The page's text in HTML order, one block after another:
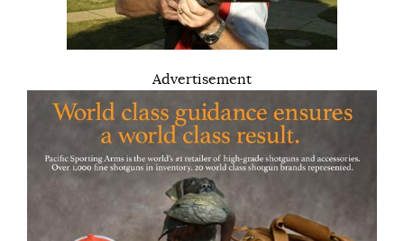
Advertisement